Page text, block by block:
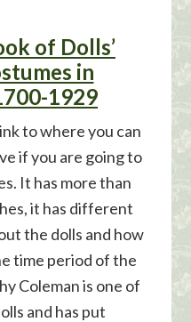
of Dolls’
in
1929
to where you can
if you are going to
It has more than
it has different
the dolls and how
time period of the
Coleman is one of
and has put